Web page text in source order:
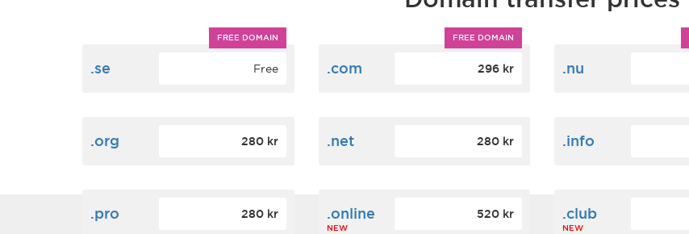
FREE DOMAIN
.se Free
FREE DOMAIN
.com 296 kr .nu
.org 280 kr .net 280 kr .info
.pro 280 kr .online
NEW
520 kr .club
NEW